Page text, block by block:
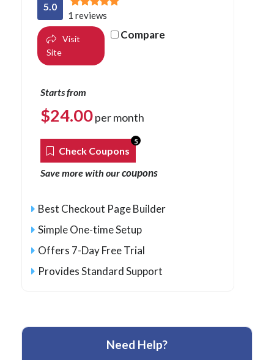
5.0
1 reviews
Visit
Site
Compare
Starts from
$24.00per month
Check Coupons
5
Save more with ourcoupons
Best Checkout Page Builder
Simple One-time Setup
Offers 7-Day Free Trial
Provides Standard Support
Need Help?